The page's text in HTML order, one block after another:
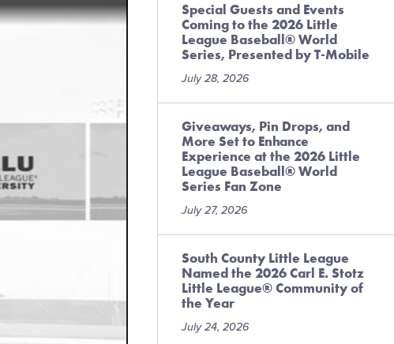
Special Guests and Events
Coming to the 2026 Little
League Baseball® World
Series, Presented by T-Mobile
July 28, 2026
Giveaways, Pin Drops, and
More Set to Enhance
Experience at the 2026 Little
League Baseball® World
Series Fan Zone
July 27, 2026
South County Little League
Named the 2026 Carl E. Stotz
Little League® Community of
the Year
July 24, 2026